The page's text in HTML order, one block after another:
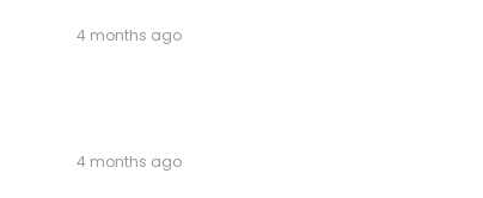
4 months ago
4 months ago